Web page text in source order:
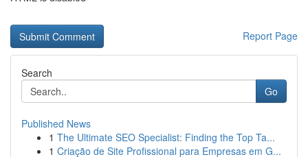
Report Page
Search
Go
Published News
1 The Ultimate SEO Specialist: Finding the Top Ta...
1 Criação de Site Profissional para Empresas em G...